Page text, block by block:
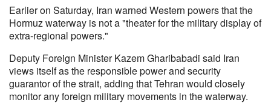
Earlier on Saturday, Iran warned Western powers that the
Hormuz waterway is not a "theater for the military display of
extra-regional powers."
Deputy Foreign Minister Kazem Gharibabadi said Iran
views itself as the responsible power and security
guarantor of the strait, adding that Tehran would closely
monitor any foreign military movements in the waterway.